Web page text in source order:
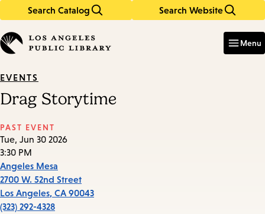
Search Catalog Search Website
in
keywords
Menu
EVENTS
Drag Storytime
PAST EVENT
Tue, Jun 30 2026
3:30 PM
Angeles Mesa
2700 W. 52nd Street
Los Angeles, CA 90043
(323) 292-4328